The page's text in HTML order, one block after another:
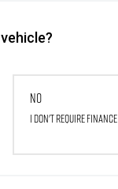
No
I don't require finance